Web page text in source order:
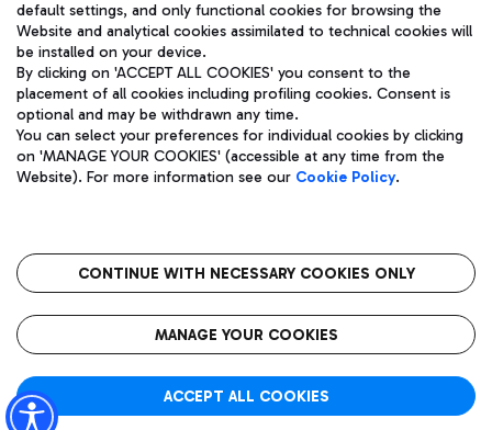
Aeroporti di Roma S.p.A. - Company subject to management
and coordination activities by Mundys S.p.A.
Fiscal code 13032990155 VAT number 06572251004 Share capital
fully paid -up 62.224.743,00
Registered address: Via Pier Paolo Racchetti 1 - 00054 Fiumicino
(RM) phone number +39 06 65951
Privacy policy
Legal notices
Roma FCO
The starred airport
default settings, and only functional cookies for browsing the
Website and analytical cookies assimilated to technical cookies will
be installed on your device.
By clicking on 'ACCEPT ALL COOKIES' you consent to the
placement of all cookies including profiling cookies. Consent is
optional and may be withdrawn any time.
You can select your preferences for individual cookies by clicking
on 'MANAGE YOUR COOKIES' (accessible at any time from the
Website). For more information see our Cookie Policy.
CONTINUE WITH NECESSARY COOKIES ONLY
MANAGE YOUR COOKIES
ACCEPT ALL COOKIES